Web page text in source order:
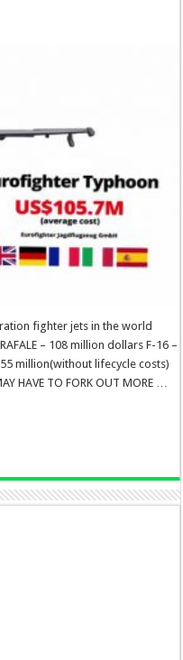
fighter jets in the world
– 108 million dollars F-16 –
million(without lifecycle costs)
HAVE TO FORK OUT MORE …